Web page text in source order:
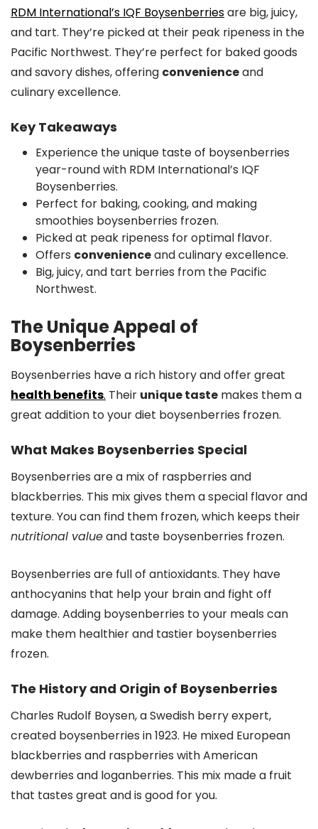
RDM International’s IQF Boysenberriesare big, juicy,
and tart. They’re picked at their peak ripeness in the
Pacific Northwest. They’re perfect for baked goods
and savory dishes, offering convenienceand
culinary excellence.
Key Takeaways
Experience the unique taste of boysenberries
year-round with RDM International’s IQF
Boysenberries.
Perfect for baking, cooking, and making
smoothies boysenberries frozen.
Picked at peak ripeness for optimal flavor.
Offers convenienceand culinary excellence.
Big, juicy, and tart berries from the Pacific
Northwest.
The Unique Appeal of
Boysenberries
Boysenberries have a rich history and offer great
health benefits. Their unique taste makes them a
great addition to your diet boysenberries frozen.
What Makes Boysenberries Special
Boysenberries are a mix of raspberries and
blackberries. This mix gives them a special flavor and
texture. You can find them frozen, which keeps their
nutritional valueand taste boysenberries frozen.
Boysenberries are full of antioxidants. They have
anthocyanins that help your brain and fight off
damage. Adding boysenberries to your meals can
make them healthier and tastier boysenberries
frozen.
The History and Origin of Boysenberries
Charles Rudolf Boysen, a Swedish berry expert,
created boysenberries in 1923. He mixed European
blackberries and raspberries with American
dewberries and loganberries. This mix made a fruit
that tastes great and is good for you.